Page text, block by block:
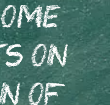
on
of